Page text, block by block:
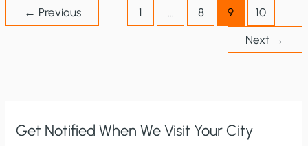
← Previous 1 8 9
10
Next →
Get Notified When We Visit Your City